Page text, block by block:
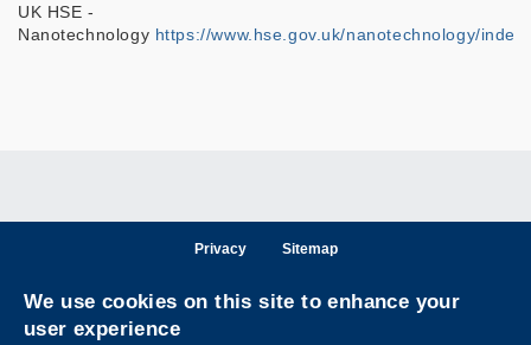
UK HSE -
Nanotechnology https://www.hse.gov.uk/nanotechnology/
Privacy Sitemap
FacebookLinkedInInstagramYoutubeWechat
We use cookies on this site to enhance your
user experience